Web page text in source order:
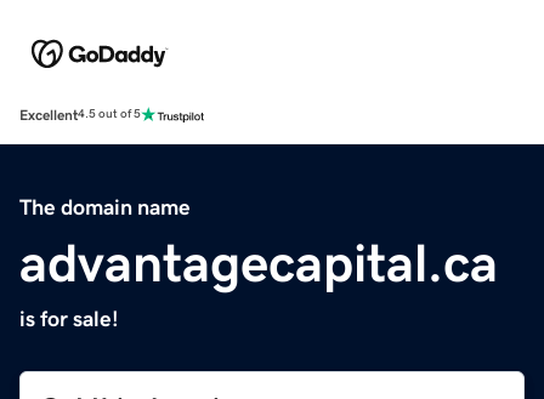
Excellent4.5 out of 5
The domain name
advantagecapital.ca
is for sale!